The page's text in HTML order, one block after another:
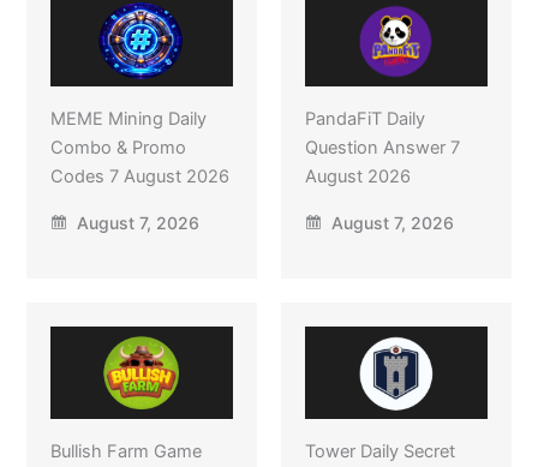
MEME Mining Daily
Combo & Promo
Codes 7 August 2026
August 7, 2026
PandaFiT Daily
Question Answer 7
August 2026
August 7, 2026
Bullish Farm Game
Tower Daily Secret